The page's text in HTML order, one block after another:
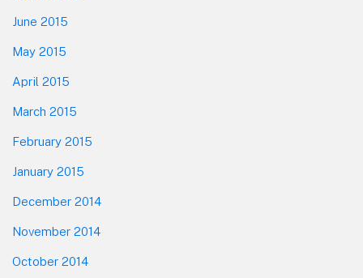
June 2015
May 2015
April 2015
March 2015
February 2015
January 2015
December 2014
November 2014
October 2014